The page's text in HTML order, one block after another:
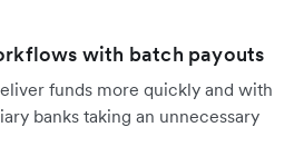
with batch payouts
funds more quickly and with
banks taking an unnecessary